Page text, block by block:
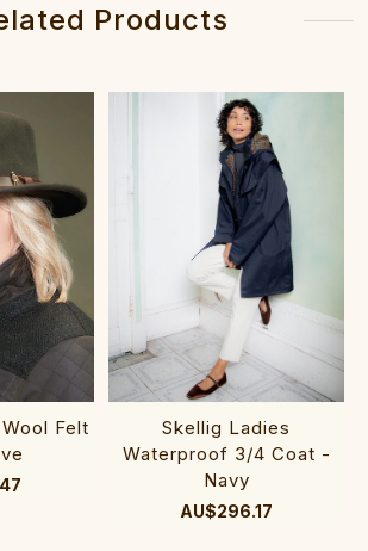
Products
Felt
Skellig Ladies
Waterproof 3/4 Coat -
Navy
AU$296.17